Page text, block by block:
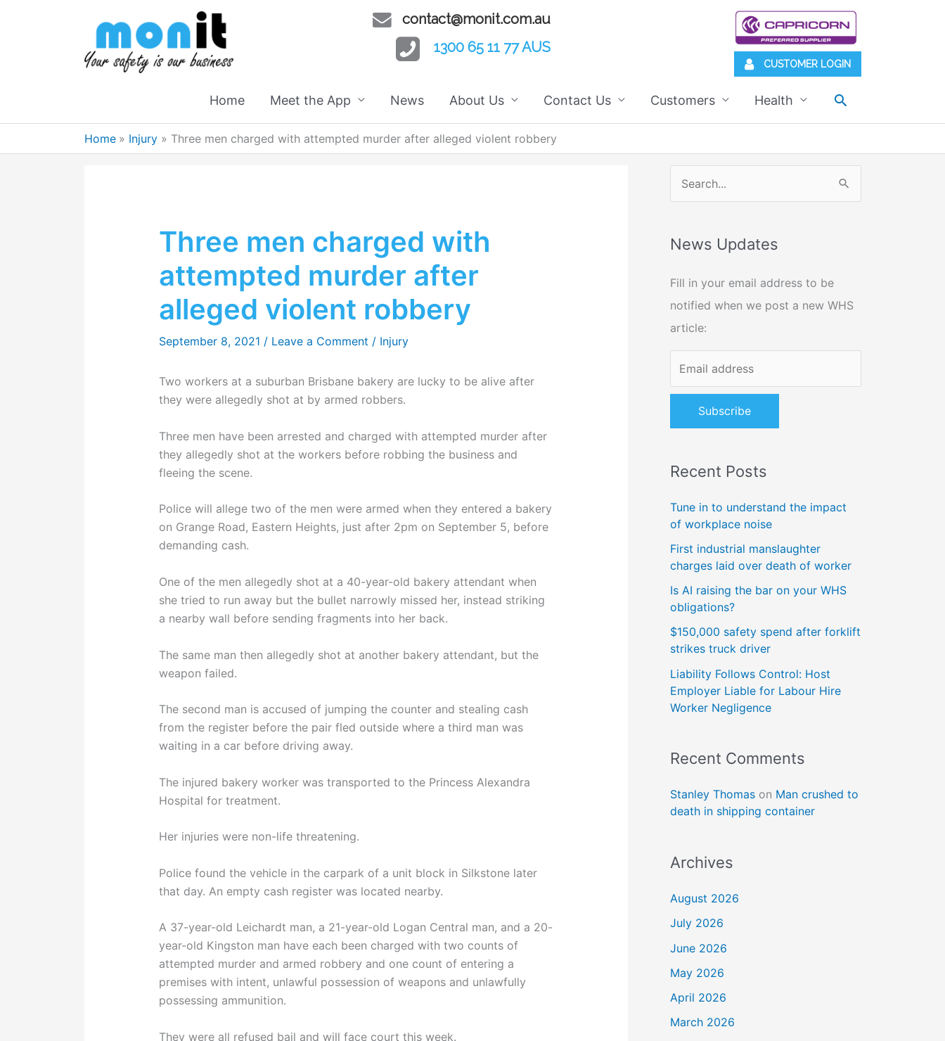
contact@monit.com.au
1300 65 11 77 AUS
CUSTOMER LOGIN
Home Meet the App News About Us Contact Us Customers Health Search
Home Injury Three men charged with attempted murder after alleged violent robbery
Three men charged with
attempted murder after
alleged violent robbery
September 8, 2021 / Leave a Comment / Injury
Two workers at a suburban Brisbane bakery are lucky to be alive after
they were allegedly shot at by armed robbers.
Three men have been arrested and charged with attempted murder after
they allegedly shot at the workers before robbing the business and
fleeing the scene.
Police will allege two of the men were armed when they entered a bakery
on Grange Road, Eastern Heights, just after 2pm on September 5, before
demanding cash.
One of the men allegedly shot at a 40-year-old bakery attendant when
she tried to run away but the bullet narrowly missed her, instead striking
a nearby wall before sending fragments into her back.
The same man then allegedly shot at another bakery attendant, but the
weapon failed.
The second man is accused of jumping the counter and stealing cash
from the register before the pair fled outside where a third man was
waiting in a car before driving away.
The injured bakery worker was transported to the Princess Alexandra
Hospital for treatment.
Her injuries were non-life threatening.
Police found the vehicle in the carpark of a unit block in Silkstone later
that day. An empty cash register was located nearby.
A 37-year-old Leichardt man, a 21-year-old Logan Central man, and a 20-
year-old Kingston man have each been charged with two counts of
attempted murder and armed robbery and one count of entering a
premises with intent, unlawful possession of weapons and unlawfully
possessing ammunition.
They were all refused bail and will face court this week.
e
r
h
f
o
r
News Updates
Fill in your email address to be
notified when we post a new WHS
article:
Recent Posts
Tune in to understand the impact
of workplace noise
First industrial manslaughter
charges laid over death of worker
Is AI raising the bar on your WHS
obligations?
$150,000 safety spend after forklift
strikes truck driver
Liability Follows Control: Host
Employer Liable for Labour Hire
Worker Negligence
Recent Comments
Stanley Thomas on Man crushed to
death in shipping container
Archives
August 2026
July 2026
June 2026
May 2026
April 2026
March 2026